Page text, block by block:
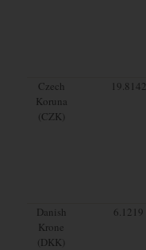
Czech
Koruna
(CZK)
19.8142
Danish
Krone
(DKK)
6.1219